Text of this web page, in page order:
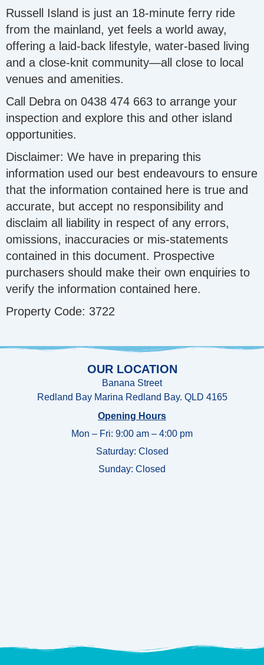
Russell Island is just an 18-minute ferry ride
from the mainland, yet feels a world away,
offering a laid-back lifestyle, water-based living
and a close-knit community—all close to local
venues and amenities.
Call Debra on 0438 474 663 to arrange your
inspection and explore this and other island
opportunities.
Disclaimer: We have in preparing this
information used our best endeavours to ensure
that the information contained here is true and
accurate, but accept no responsibility and
disclaim all liability in respect of any errors,
omissions, inaccuracies or mis-statements
contained in this document. Prospective
purchasers should make their own enquiries to
verify the information contained here.
Property Code: 3722
OUR LOCATION
Banana Street
Redland Bay Marina Redland Bay. QLD 4165
Opening Hours
Mon – Fri: 9:00 am – 4:00 pm
Saturday: Closed
Sunday: Closed